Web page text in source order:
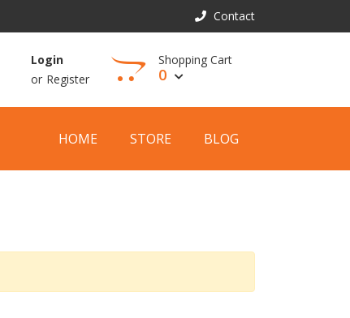
Contact
Login
or Register
Shopping Cart
0
View Cart
HOME STORE BLOG